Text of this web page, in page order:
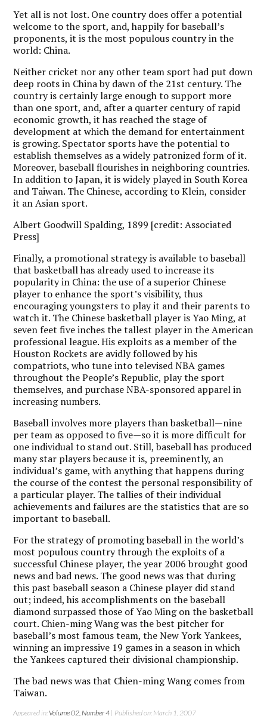
Yet all is not lost. One country does offer a potential
welcome to the sport, and, happily for baseball’s
proponents, it is the most populous country in the
world: China.
Neither cricket nor any other team sport had put down
deep roots in China by dawn of the 21st century. The
country is certainly large enough to support more
than one sport, and, after a quarter century of rapid
economic growth, it has reached the stage of
development at which the demand for entertainment
is growing. Spectator sports have the potential to
establish themselves as a widely patronized form of it.
Moreover, baseball flourishes in neighboring countries.
In addition to Japan, it is widely played in South Korea
and Taiwan. The Chinese, according to Klein, consider
it an Asian sport.
Albert Goodwill Spalding, 1899 [credit: Associated
Press]
Finally, a promotional strategy is available to baseball
that basketball has already used to increase its
popularity in China: the use of a superior Chinese
player to enhance the sport’s visibility, thus
encouraging youngsters to play it and their parents to
watch it. The Chinese basketball player is Yao Ming, at
seven feet five inches the tallest player in the American
professional league. His exploits as a member of the
Houston Rockets are avidly followed by his
compatriots, who tune into televised NBA games
throughout the People’s Republic, play the sport
themselves, and purchase NBA-sponsored apparel in
increasing numbers.
Baseball involves more players than basketball—nine
per team as opposed to five—so it is more difficult for
one individual to stand out. Still, baseball has produced
many star players because it is, preeminently, an
individual’s game, with anything that happens during
the course of the contest the personal responsibility of
a particular player. The tallies of their individual
achievements and failures are the statistics that are so
important to baseball.
For the strategy of promoting baseball in the world’s
most populous country through the exploits of a
successful Chinese player, the year 2006 brought good
news and bad news. The good news was that during
this past baseball season a Chinese player did stand
out; indeed, his accomplishments on the baseball
diamond surpassed those of Yao Ming on the basketball
court. Chien-ming Wang was the best pitcher for
baseball’s most famous team, the New York Yankees,
winning an impressive 19 games in a season in which
the Yankees captured their divisional championship.
The bad news was that Chien-ming Wang comes from
Taiwan.
Appeared in:Volume 02, Number 4 | Published on: March 1, 2007